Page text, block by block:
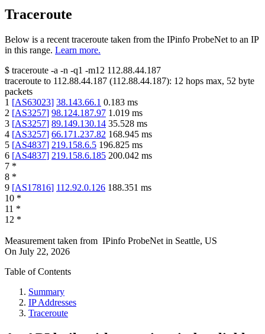
Traceroute
Below is a recent traceroute taken from the IPinfo ProbeNet to an IP
in this range. Learn more.
$ traceroute -a -n -q1 -m12 112.88.44.187
traceroute to 112.88.44.187 (112.88.44.187): 12 hops max, 52 byte
packets
1 [AS63023] 38.143.66.1 0.183 ms
2 [AS3257] 98.124.187.97 1.019 ms
3 [AS3257] 89.149.130.14 35.528 ms
4 [AS3257] 66.171.237.82 168.945 ms
5 [AS4837] 219.158.6.5 196.825 ms
6 [AS4837] 219.158.6.185 200.042 ms
7 *
8 *
9 [AS17816] 112.92.0.126 188.351 ms
10 *
11 *
12 *
Measurement taken from IPinfo ProbeNet in Seattle, US
On July 22, 2026
Table of Contents
Summary
IP Addresses
Traceroute